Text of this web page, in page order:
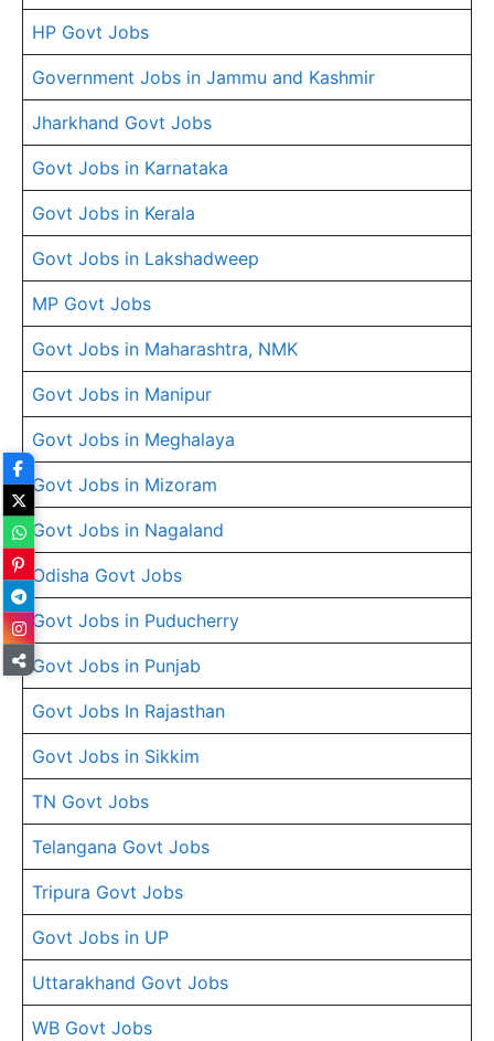
HP Govt Jobs
Government Jobs in Jammu and Kashmir
Jharkhand Govt Jobs
Govt Jobs in Karnataka
Govt Jobs in Kerala
Govt Jobs in Lakshadweep
MP Govt Jobs
Govt Jobs in Maharashtra, NMK
Govt Jobs in Manipur
Govt Jobs in Meghalaya
Govt Jobs in Mizoram
Govt Jobs in Nagaland
Odisha Govt Jobs
Govt Jobs in Puducherry
Govt Jobs in Punjab
Govt Jobs In Rajasthan
Govt Jobs in Sikkim
TN Govt Jobs
Telangana Govt Jobs
Tripura Govt Jobs
Govt Jobs in UP
Uttarakhand Govt Jobs
WB Govt Jobs